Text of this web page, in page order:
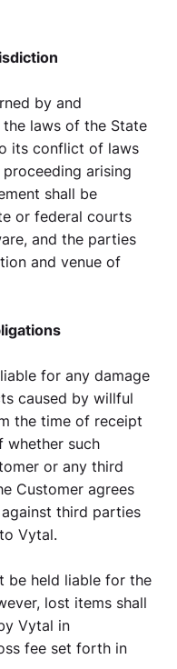
by and
laws of the State
its conflict of laws
arising
shall be
or federal courts
and the parties
and venue of
for any damage
caused by willful
the time of receipt
whether such
or any third
Customer agrees
third parties
Vytal.
be held liable for the
lost items shall
Vytal in
fee set forth in